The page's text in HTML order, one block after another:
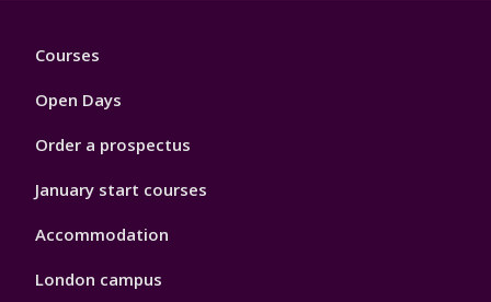
Footer
Courses
Open Days
Order a prospectus
January start courses
Accommodation
London campus